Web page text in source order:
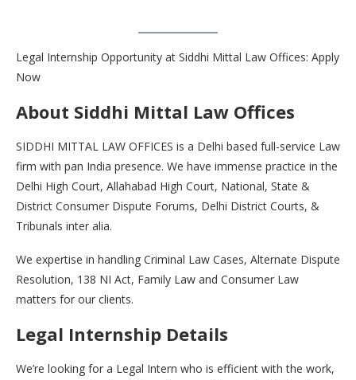
Legal Internship Opportunity at Siddhi Mittal Law Offices: Apply
Now
About Siddhi Mittal Law Offices
SIDDHI MITTAL LAW OFFICES is a Delhi based full-service Law
firm with pan India presence. We have immense practice in the
Delhi High Court, Allahabad High Court, National, State &
District Consumer Dispute Forums, Delhi District Courts, &
Tribunals inter alia.
We expertise in handling Criminal Law Cases, Alternate Dispute
Resolution, 138 NI Act, Family Law and Consumer Law
matters for our clients.
Legal Internship Details
We’re looking for a Legal Intern who is efficient with the work,